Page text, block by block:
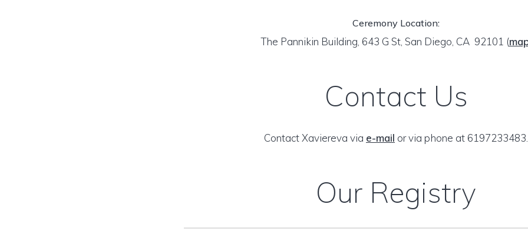
Ceremony Location:
The Pannikin Building, 643 G St, San Diego, CA 92101 (
Contact Us
Contact Xaviereva via e-mail or via phone at 6197233483.
Our Registry